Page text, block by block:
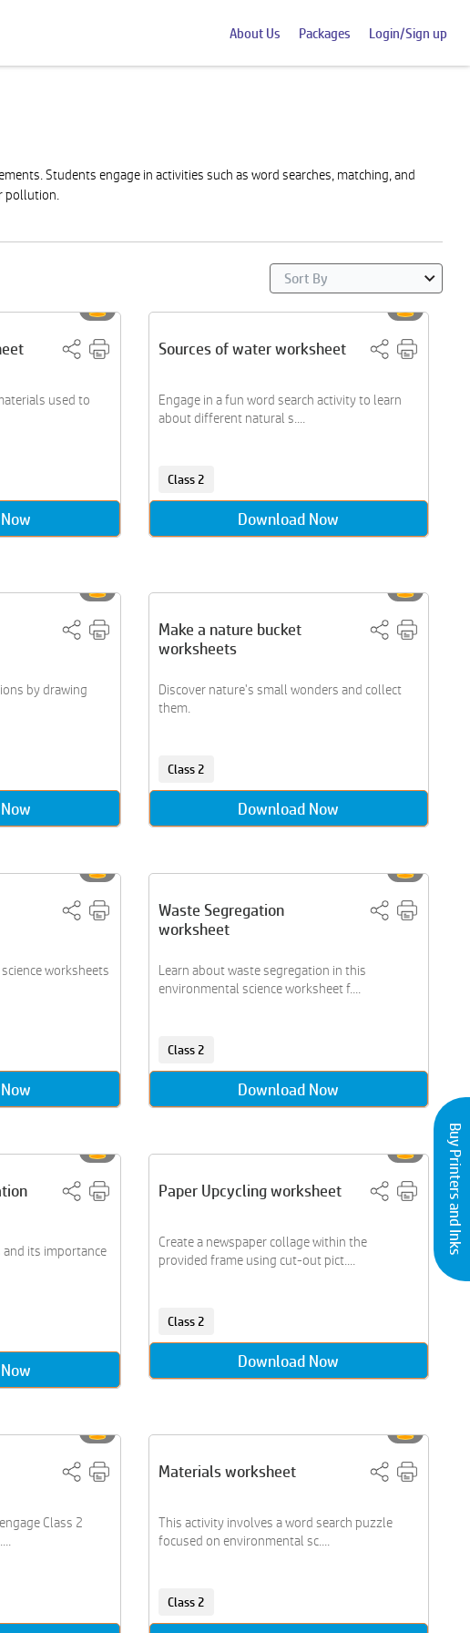
About Us Packages Login/Sign up
Students engage in activities such as word searches, matching, and
pollution.
used to
Sources of water worksheet
Engage in a fun word search activity to learn
about different natural s....
Class 2
Download Now
by drawing
Make a nature bucket
worksheets
Discover nature's small wonders and collect
them.
Class 2
Download Now
worksheets
Waste Segregation
worksheet
Learn about waste segregation in this
environmental science worksheet f....
Class 2
Download Now
and its importance
Paper Upcycling worksheet
Create a newspaper collage within the
provided frame using cut-out pict....
Class 2
Download Now
Class 2
Materials worksheet
This activity involves a word search puzzle
focused on environmental sc....
Class 2
Buy Printers and Inks